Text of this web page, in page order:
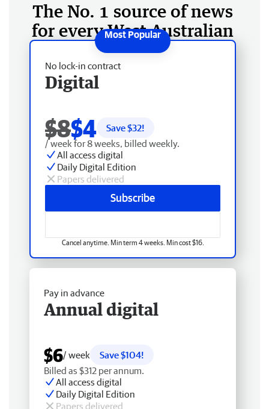
The No. 1 source of news
for every West Australian
No lock-in contract
Digital
$8$4 Save $32!
/ week for 8 weeks, billed weekly.
All access digital
Daily Digital Edition
Papers delivered
Subscribe
Cancel anytime. Min term 4 weeks. Min cost $16.
Pay in advance
Annual digital
$6/ week
Save $104!
Billed as $312 per annum.
All access digital
Daily Digital Edition
Papers delivered